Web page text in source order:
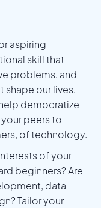
aspiring
skill that
problems, and
shape our lives.
democratize
peers to
of technology.
of your
beginners? Are
data
Tailor your